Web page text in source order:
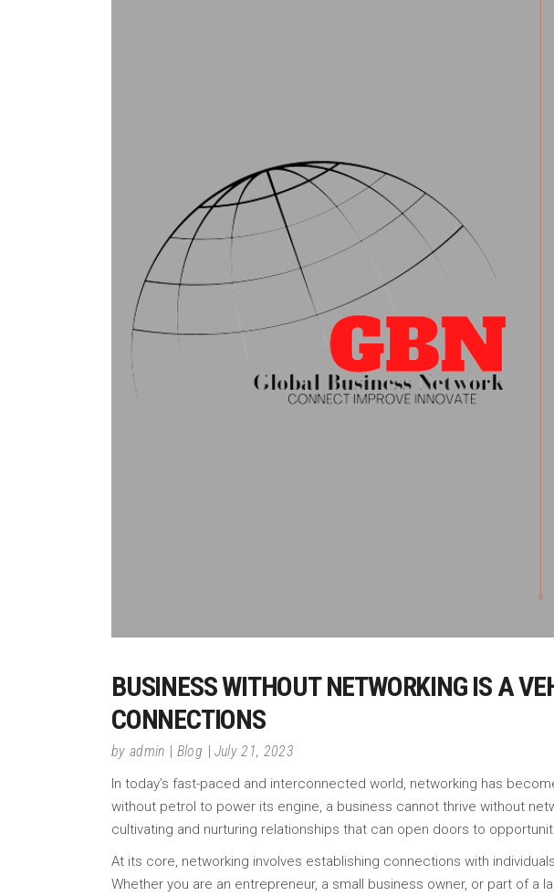
BUSINESS WITHOUT NETWORKING IS A
CONNECTIONS
by admin Blog July 21, 2023
In today’s fast-paced and interconnected world, networking has
without petrol to power its engine, a business cannot thrive without
cultivating and nurturing relationships that can open doors to
At its core, networking involves establishing connections with
Whether you are an entrepreneur, a small business owner, or part of